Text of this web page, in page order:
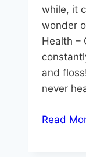
while, it
wonder
Health –
and
never
Read